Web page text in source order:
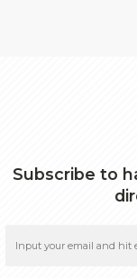
Subscribe to